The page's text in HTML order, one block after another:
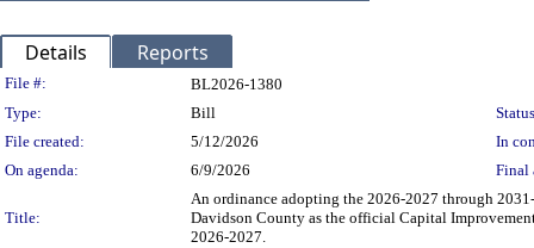
Details Reports
Legislation Details
File #:
BL2026-1380
Type:
Bill
File created:
5/12/2026
In
On agenda:
6/9/2026 Final
Title:
An ordinance adopting the 2026-2027 through
Davidson County as the official Capital
2026-2027.